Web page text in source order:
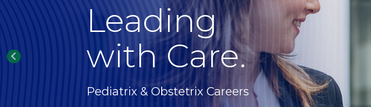
Leading
with Care.
Pediatrix & Obstetrix Careers